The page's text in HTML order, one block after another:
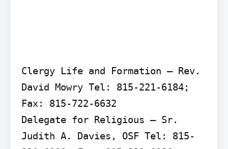
Clergy Life and Formation – Rev.
David Mowry Tel: 815-221-6184;
Fax: 815-722-6632
Delegate for Religious – Sr.
Judith A. Davies, OSF Tel: 815-